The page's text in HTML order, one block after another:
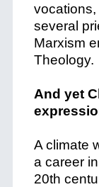
several
Marxism
Theology.
And yet
A climate
a career
20th